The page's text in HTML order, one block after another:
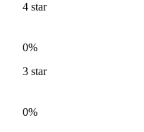
4 star
0%
3 star
0%